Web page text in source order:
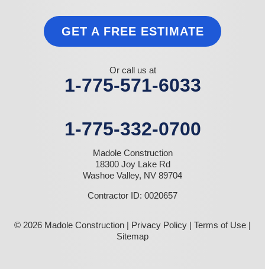
GET A FREE ESTIMATE
Or call us at
1-775-571-6033
1-775-332-0700
Madole Construction
18300 Joy Lake Rd
Washoe Valley, NV 89704
Contractor ID: 0020657
© 2026 Madole Construction | Privacy Policy | Terms of Use |
Sitemap